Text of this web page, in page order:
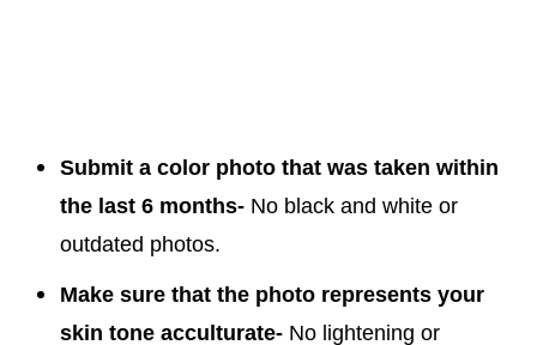
Submit a color photo that was taken within
the last 6 months- No black and white or
outdated photos.
Make sure that the photo represents your
skin tone acculturate- No lightening or